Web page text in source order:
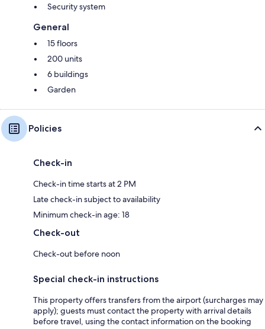
Security system
General
15 floors
200 units
6 buildings
Garden
Policies
Check-in
Check-in time starts at 2 PM
Late check-in subject to availability
Minimum check-in age: 18
Check-out
Check-out before noon
Special check-in instructions
This property offers transfers from the airport (surcharges may
apply); guests must contact the property with arrival details
before travel, using the contact information on the booking